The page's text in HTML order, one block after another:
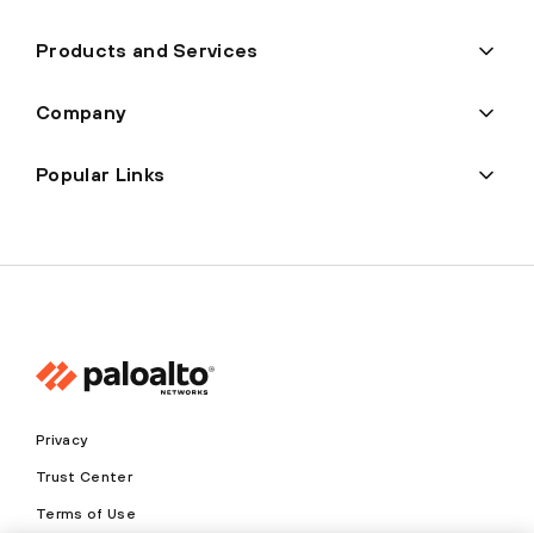
Products and Services
Company
Popular Links
Privacy
Trust Center
Terms of Use